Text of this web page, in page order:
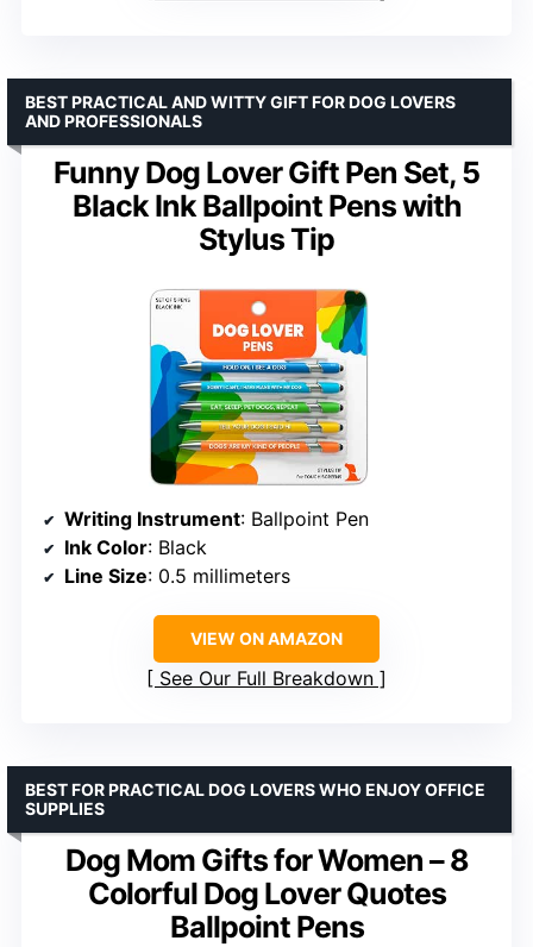
Funny Dog Lover Gift Pen Set, 5
Black Ink Ballpoint Pens with
Stylus Tip
BEST PRACTICAL AND WITTY GIFT FOR DOG LOVERS
AND PROFESSIONALS
Writing Instrument: Ballpoint Pen
Ink Color: Black
Line Size: 0.5 millimeters
VIEW ON AMAZON
See Our Full Breakdown
Dog Mom Gifts for Women – 8
Colorful Dog Lover Quotes
Ballpoint Pens
BEST FOR PRACTICAL DOG LOVERS WHO ENJOY OFFICE
SUPPLIES